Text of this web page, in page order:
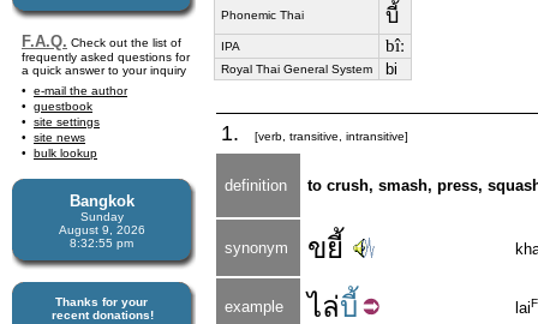
F.A.Q. Check out the list of
frequently asked questions for
a quick answer to your inquiry
e-mail the author
guestbook
site settings
site news
bulk lookup
Bangkok
Sunday
August 9, 2026
8:32:55 pm
Thanks for your
recent donations!
Phonemic Thai บี้
IPA bîː
Royal Thai General System bi
1. [verb, transitive, intransitive]
definition to crush, smash, press,
synonym ขยี้
example ไล่บี้ laiF